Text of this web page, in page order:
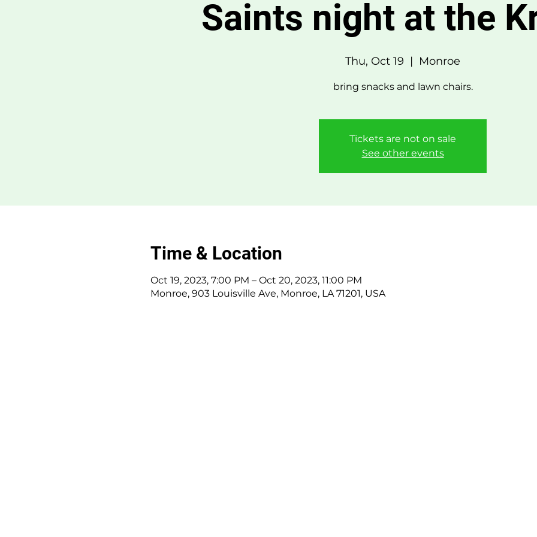
Saints night at the
Thu, Oct 19
  |
Monroe
bring snacks and lawn chairs.
Tickets are not on sale
See other events
Time & Location
Oct 19, 2023, 7:00 PM – Oct 20, 2023, 11:00 PM
Monroe, 903 Louisville Ave, Monroe, LA 71201, USA